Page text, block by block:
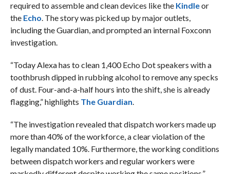
required to assemble and clean devices like the Kindleor
the Echo. The story was picked up by major outlets,
including the Guardian, and prompted an internal Foxconn
investigation.
“Today Alexa has to clean 1,400 Echo Dot speakers with a
toothbrush dipped in rubbing alcohol to remove any specks
of dust. Four-and-a-half hours into the shift, she is already
flagging,” highlights The Guardian.
“The investigation revealed that dispatch workers made up
more than 40% of the workforce, a clear violation of the
legally mandated 10%. Furthermore, the working conditions
between dispatch workers and regular workers were